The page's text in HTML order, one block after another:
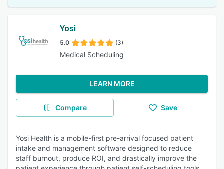
Yosi
5.0 (3)
Medical Scheduling
LEARN MORE
Compare Save
Yosi Health is a mobile-first pre-arrival focused patient
intake and management software designed to reduce
staff burnout, produce ROI, and drastically improve the